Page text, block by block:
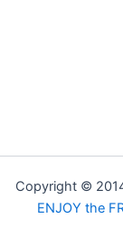
Copyright ©
ENJOY the